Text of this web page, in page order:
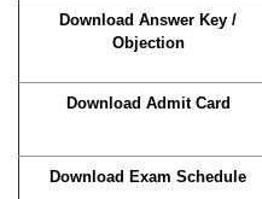
Download Answer Key /
Objection
Download Admit Card
Download Exam Schedule